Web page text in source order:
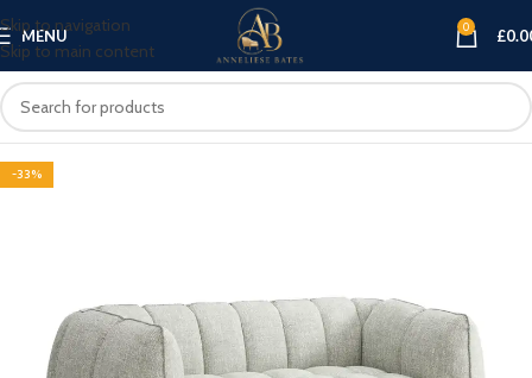
Skip to navigation
Skip to main content
MENU 0 £
-33%